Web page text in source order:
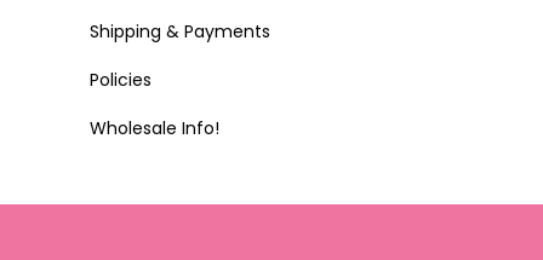
Shipping & Payments
Policies
Wholesale Info!